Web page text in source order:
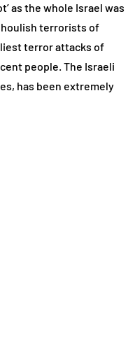
as the whole Israel was
terrorists of
terror attacks of
people. The Israeli
has been extremely